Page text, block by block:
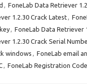
, FoneLab Data Retriever
1.2.30 Crack Latest,
, FoneLab Data Retriever
1.2.30 Crack Serial
windows , FoneLab email
, FoneLab Registration Code